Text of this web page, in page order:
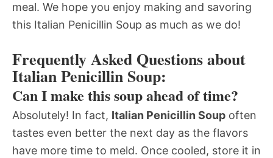
meal. We hope you enjoy making and savoring
this Italian Penicillin Soup as much as we do!
Frequently Asked Questions about
Italian Penicillin Soup:
Can I make this soup ahead of time?
Absolutely! In fact, Italian Penicillin Soup often
tastes even better the next day as the flavors
have more time to meld. Once cooled, store it in